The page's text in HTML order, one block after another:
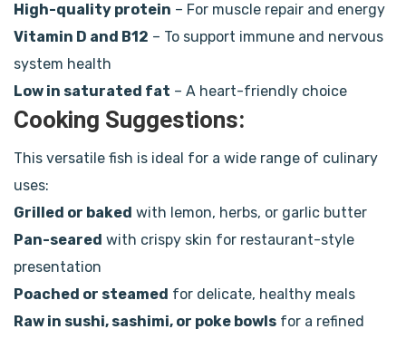
High-quality protein – For muscle repair and energy
Vitamin D and B12 – To support immune and nervous
system health
Low in saturated fat – A heart-friendly choice
Cooking Suggestions:
This versatile fish is ideal for a wide range of culinary
uses:
Grilled or baked with lemon, herbs, or garlic butter
Pan-seared with crispy skin for restaurant-style
presentation
Poached or steamed for delicate, healthy meals
Raw in sushi, sashimi, or poke bowls for a refined